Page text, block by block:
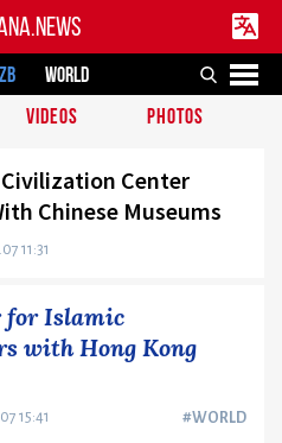
WORLD
VIDEOS PHOTOS
Center
Chinese Museums
11:31
for Islamic
with Hong Kong
#WORLD
15:41